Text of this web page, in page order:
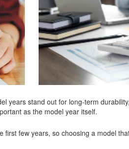
years stand out for long-term
as the model year itself.
first few years, so choosing a model